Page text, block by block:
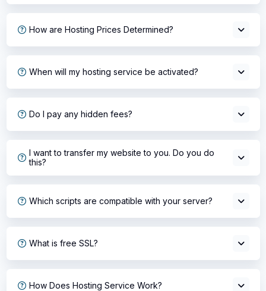
How are Hosting Prices Determined?
When will my hosting service be activated?
Do I pay any hidden fees?
I want to transfer my website to you. Do you do
this?
Which scripts are compatible with your server?
What is free SSL?
How Does Hosting Service Work?